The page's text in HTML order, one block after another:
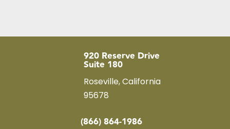
920 Reserve Drive
Suite 180
Roseville, California
95678
(866) 864-1986